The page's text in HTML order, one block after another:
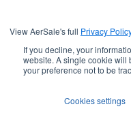
View AerSale's full Privacy
If you decline, your
website. A single cookie will
your preference not to be
Cookies settings
looking statements.
environment. New
emerge from time
management to predict
Forward-looking